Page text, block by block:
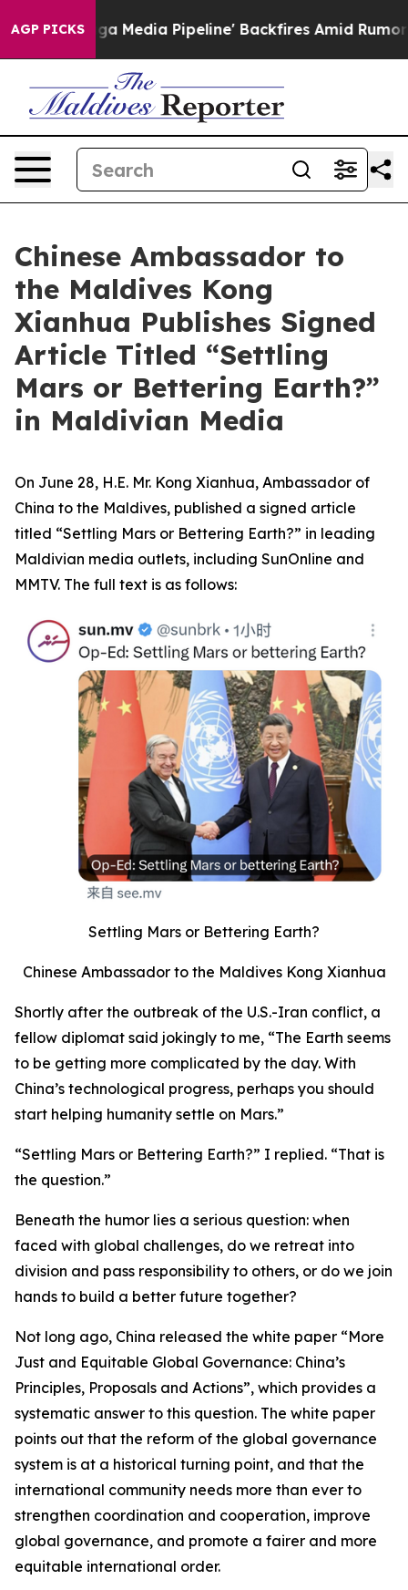
AGP PICKS
'Maga Media Pipeline' Backfires Amid Rumors
Chinese Ambassador to
the Maldives Kong
Xianhua Publishes Signed
Article Titled “Settling
Mars or Bettering Earth?”
in Maldivian Media
On June 28, H.E. Mr. Kong Xianhua, Ambassador of
China to the Maldives, published a signed article
titled “Settling Mars or Bettering Earth?” in leading
Maldivian media outlets, including SunOnline and
MMTV. The full text is as follows:
Settling Mars or Bettering Earth?
Chinese Ambassador to the Maldives Kong Xianhua
Shortly after the outbreak of the U.S.-Iran conflict, a
fellow diplomat said jokingly to me, “The Earth seems
to be getting more complicated by the day. With
China’s technological progress, perhaps you should
start helping humanity settle on Mars.”
“Settling Mars or Bettering Earth?” I replied. “That is
the question.”
Beneath the humor lies a serious question: when
faced with global challenges, do we retreat into
division and pass responsibility to others, or do we join
hands to build a better future together?
Not long ago, China released the white paper “More
Just and Equitable Global Governance: China’s
Principles, Proposals and Actions”, which provides a
systematic answer to this question. The white paper
points out that the reform of the global governance
system is at a historical turning point, and that the
international community needs more than ever to
strengthen coordination and cooperation, improve
global governance, and promote a fairer and more
equitable international order.